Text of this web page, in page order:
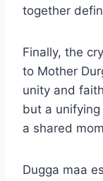
together
Finally, the cry
to Mother
unity and
but a
a shared
Dugga maa